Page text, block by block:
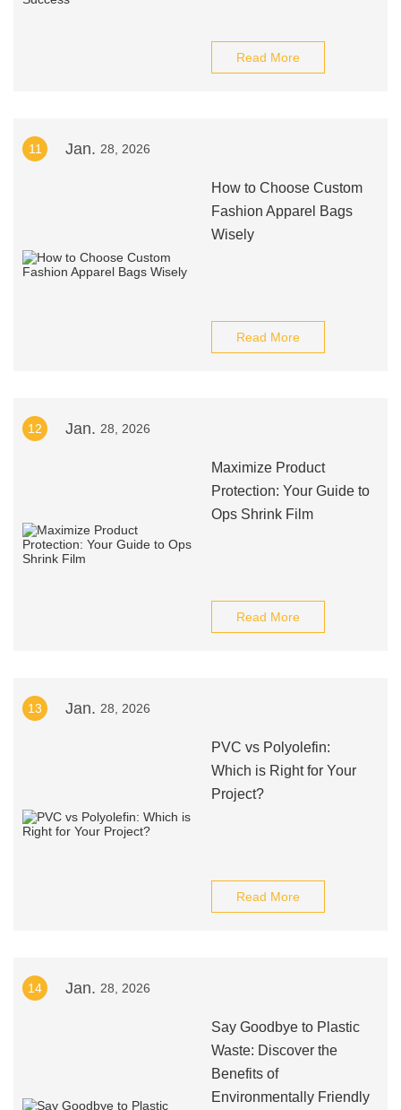
Read More
11 Jan. 28, 2026
How to Choose Custom
Fashion Apparel Bags
Wisely
Read More
12 Jan. 28, 2026
Maximize Product
Protection: Your Guide to
Ops Shrink Film
Read More
13 Jan. 28, 2026
PVC vs Polyolefin:
Which is Right for Your
Project?
Read More
14 Jan. 28, 2026
Say Goodbye to Plastic
Waste: Discover the
Benefits of
Environmentally Friendly